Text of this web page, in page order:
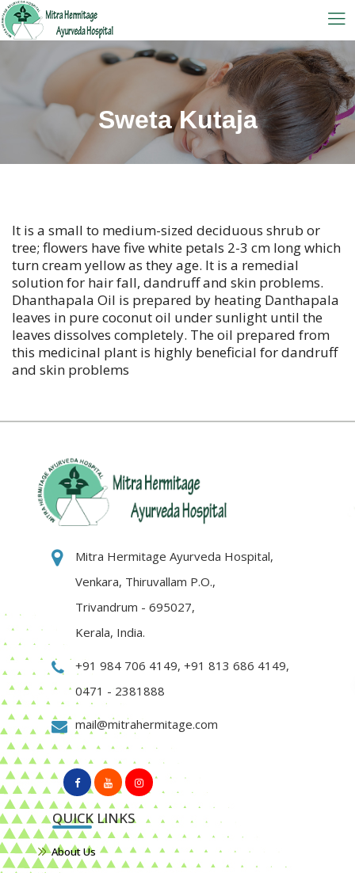
Sweta Kutaja
It is a small to medium-sized deciduous shrub or
tree; flowers have five white petals 2-3 cm long which
turn cream yellow as they age. It is a remedial
solution for hair fall, dandruff and skin problems.
Dhanthapala Oil is prepared by heating Danthapala
leaves in pure coconut oil under sunlight until the
leaves dissolves completely. The oil prepared from
this medicinal plant is highly beneficial for dandruff
and skin problems
Mitra Hermitage Ayurveda Hospital,
Venkara, Thiruvallam P.O.,
Trivandrum - 695027,
Kerala, India.
+91 984 706 4149, +91 813 686 4149,
0471 - 2381888
mail@mitrahermitage.com
QUICK LINKS
About Us